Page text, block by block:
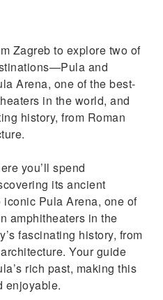
Euphemia
Zagreb to explore two of
and
Arena, one of the best-
in the world, and
history, from Roman
you’ll spend
its ancient
Pula Arena, one of
amphitheaters in the
fascinating history, from
Your guide
rich past, making this
enjoyable.